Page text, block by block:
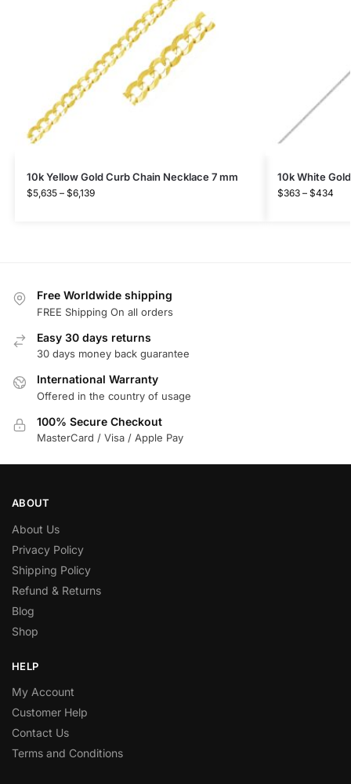
10k Yellow Gold Curb Chain Necklace 7 mm
$5,635 – $6,139
10k White
$363 – $434
Free Worldwide shipping
FREE Shipping On all orders
Easy 30 days returns
30 days money back guarantee
International Warranty
Offered in the country of usage
100% Secure Checkout
MasterCard / Visa / Apple Pay
ABOUT
About Us
Privacy Policy
Shipping Policy
Refund & Returns
Blog
Shop
HELP
My Account
Customer Help
Contact Us
Terms and Conditions